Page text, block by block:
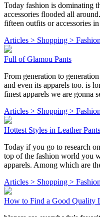
Today fashion is dominating
accessories flooded all
fifteen outfits or accessories
Articles > Shopping > Fashion
Full of Glamou Pants
From generation to
and even its apparels too. is
finest apparels we are gonna
Articles > Shopping > Fashion
Hottest Styles in Leather Pants
Today if you go to research
top of the fashion world you
apparels. Among which are
Articles > Shopping > Fashion
How to Find a Good Quality